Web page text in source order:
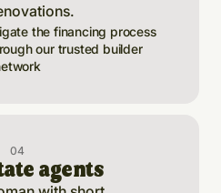
the financing process
our trusted builder
04
agents